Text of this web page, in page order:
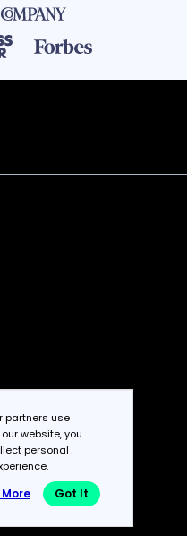
partners use
website, you
personal
Got It